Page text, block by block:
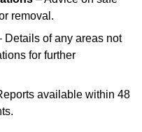
removal.
Details of any areas not
for further
available within 48